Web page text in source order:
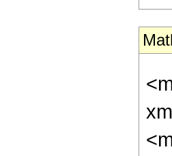
<math xmlns='http://www.w3.org/1998/Math/MathML' mathematica:form='TraditionalForm' xmlns:mathematica='http://www.wolfram.com/XML/'> <semantics> <mrow> <mrow> <mrow> <mo> &#8747; </mo> <mrow> <msup> <mrow> <mo> ( </mo> <mrow> <mi> a </mi> <mo> + </